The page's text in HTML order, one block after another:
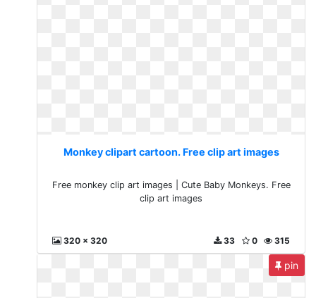
Monkey clipart cartoon. Free clip art images
Free monkey clip art images | Cute Baby Monkeys. Free
clip art images
320 x 320 315
0
33
pin